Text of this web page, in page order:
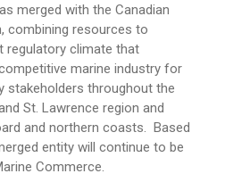
merged with the Canadian
combining resources to
regulatory climate that
marine industry for
stakeholders throughout the
St. Lawrence region and
and northern coasts. Based
entity will continue to be
Commerce.